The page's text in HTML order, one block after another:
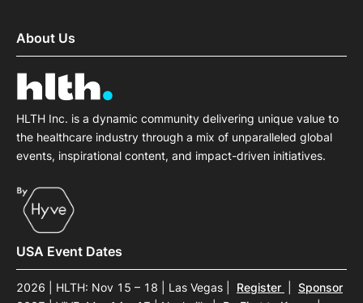
About Us
HLTH Inc. is a dynamic community delivering unique value to
the healthcare industry through a mix of unparalleled global
events, inspirational content, and impact-driven initiatives.
USA Event Dates
2026 | HLTH: Nov 15 – 18 | Las Vegas Register
Sponsor